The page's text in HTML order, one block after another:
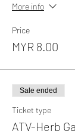
More info
Price
MYR 8.00
Sale ended
Ticket type
ATV-Herb